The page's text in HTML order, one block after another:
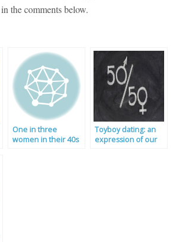
the comments below.
One in three
women in their 40s
Toyboy dating: an
expression of our